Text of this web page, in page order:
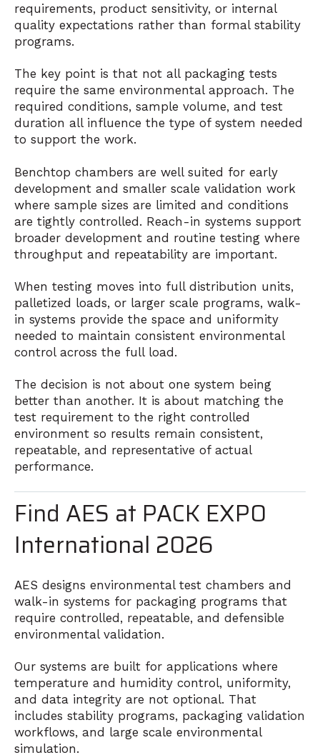
requirements, product sensitivity, or internal
quality expectations rather than formal stability
programs.
The key point is that not all packaging tests
require the same environmental approach. The
required conditions, sample volume, and test
duration all influence the type of system needed
to support the work.
Benchtop chambers are well suited for early
development and smaller scale validation work
where sample sizes are limited and conditions
are tightly controlled. Reach-in systems support
broader development and routine testing where
throughput and repeatability are important.
When testing moves into full distribution units,
palletized loads, or larger scale programs, walk-
in systems provide the space and uniformity
needed to maintain consistent environmental
control across the full load.
The decision is not about one system being
better than another. It is about matching the
test requirement to the right controlled
environment so results remain consistent,
repeatable, and representative of actual
performance.
Find AES at PACK EXPO
International 2026
AES designs environmental test chambers and
walk-in systems for packaging programs that
require controlled, repeatable, and defensible
environmental validation.
Our systems are built for applications where
temperature and humidity control, uniformity,
and data integrity are not optional. That
includes stability programs, packaging validation
workflows, and large scale environmental
simulation.